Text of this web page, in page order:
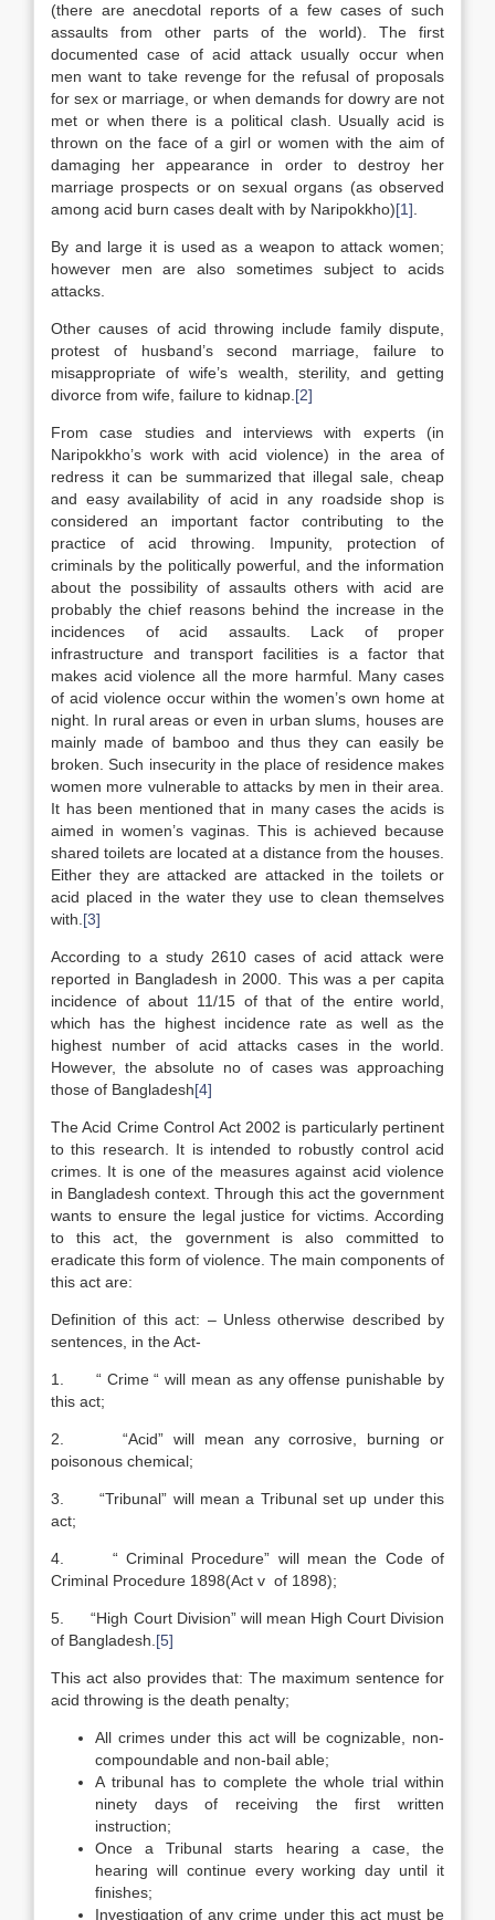
(there are anecdotal reports of a few cases of such
assaults from other parts of the world). The first
documented case of acid attack usually occur when
men want to take revenge for the refusal of proposals
for sex or marriage, or when demands for dowry are not
met or when there is a political clash. Usually acid is
thrown on the face of a girl or women with the aim of
damaging her appearance in order to destroy her
marriage prospects or on sexual organs (as observed
among acid burn cases dealt with by Naripokkho)[1]
By and large it is used as a weapon to attack women;
however men are also sometimes subject to acids
attacks.
Other causes of acid throwing include family dispute,
protest of husband’s second marriage, failure to
misappropriate of wife’s wealth, sterility, and getting
divorce from wife, failure to kidnap. [2]
From case studies and interviews with experts (in
Naripokkho’s work with acid violence) in the area of
redress it can be summarized that illegal sale, cheap
and easy availability of acid in any roadside shop is
considered an important factor contributing to the
practice of acid throwing. Impunity, protection of
criminals by the politically powerful, and the information
about the possibility of assaults others with acid are
probably the chief reasons behind the increase in the
incidences of acid assaults. Lack of proper
infrastructure and transport facilities is a factor that
makes acid violence all the more harmful. Many cases
of acid violence occur within the women’s own home at
night. In rural areas or even in urban slums, houses are
mainly made of bamboo and thus they can easily be
broken. Such insecurity in the place of residence makes
women more vulnerable to attacks by men in their area.
It has been mentioned that in many cases the acids is
aimed in women’s vaginas. This is achieved because
shared toilets are located at a distance from the houses.
Either they are attacked are attacked in the toilets or
acid placed in the water they use to clean themselves
with. [3]
According to a study 2610 cases of acid attack were
reported in Bangladesh in 2000. This was a per capita
incidence of about 11/15 of that of the entire world,
which has the highest incidence rate as well as the
highest number of acid attacks cases in the world.
However, the absolute no of cases was approaching
those of Bangladesh[4]
The Acid Crime Control Act 2002 is particularly pertinent
to this research. It is intended to robustly control acid
crimes. It is one of the measures against acid violence
in Bangladesh context. Through this act the government
wants to ensure the legal justice for victims. According
to this act, the government is also committed to
eradicate this form of violence. The main components of
this act are:
Definition of this act: – Unless otherwise described by
sentences, in the Act-
1. “ Crime “ will mean as any offense punishable by
this act;
2. “Acid” will mean any corrosive, burning or
poisonous chemical;
3. “Tribunal” will mean a Tribunal set up under this
act;
4. “ Criminal Procedure” will mean the Code of
Criminal Procedure 1898(Act v of 1898);
5. “High Court Division” will mean High Court Division
of Bangladesh. [5]
This act also provides that: The maximum sentence for
acid throwing is the death penalty;
All crimes under this act will be cognizable, non-
compoundable and non-bail able;
A tribunal has to complete the whole trial within
ninety days of receiving the first written
instruction;
Once a Tribunal starts hearing a case, the
hearing will continue every working day until it
finishes;
Investigation of any crime under this act must be